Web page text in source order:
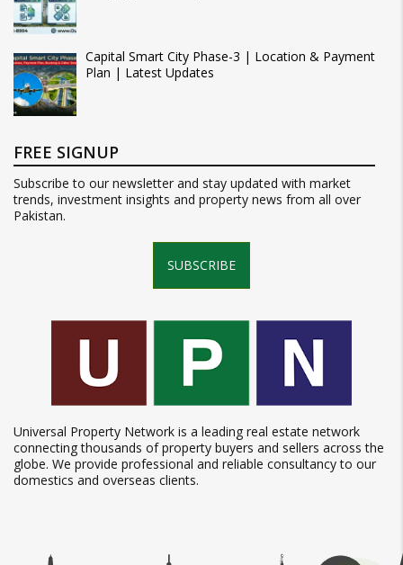
Capital Smart City Phase-3 | Location & Payment
Plan | Latest Updates
FREE SIGNUP
Subscribe to our newsletter and stay updated with market
trends, investment insights and property news from all over
Pakistan.
SUBSCRIBE
Universal Property Network is a leading real estate network
connecting thousands of property buyers and sellers across the
globe. We provide professional and reliable consultancy to our
domestics and overseas clients.